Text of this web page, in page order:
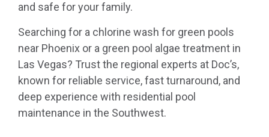
and safe for your family.
Searching for a chlorine wash for green pools
near Phoenix or a green pool algae treatment in
Las Vegas? Trust the regional experts at Doc’s,
known for reliable service, fast turnaround, and
deep experience with residential pool
maintenance in the Southwest.